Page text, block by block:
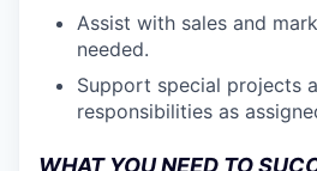
Assist with sales and
needed.
Support special projects
responsibilities as
WHAT YOU NEED TO